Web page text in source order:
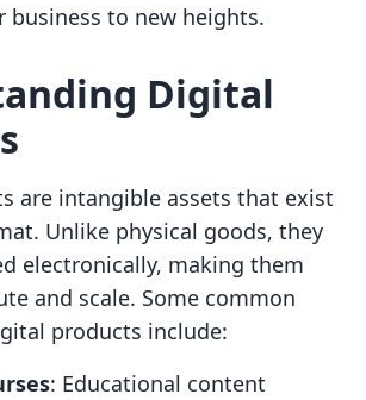
business to new heights.
Digital
are intangible assets that exist
Unlike physical goods, they
electronically, making them
and scale. Some common
products include:
: Educational content